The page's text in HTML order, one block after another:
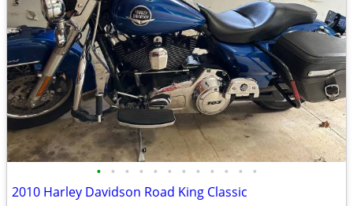
• • • • • • • • • • • •
2010 Harley Davidson Road King Classic